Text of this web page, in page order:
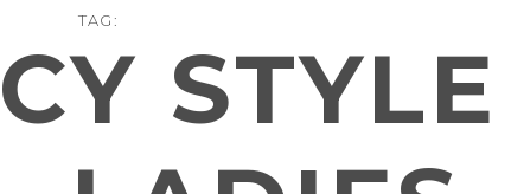
TAG: